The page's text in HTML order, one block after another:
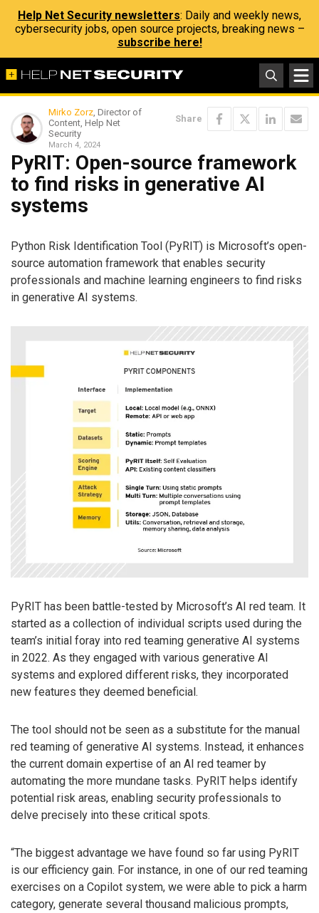
Help Net Security newsletters: Daily and weekly news,
cybersecurity jobs, open source projects, breaking news –
subscribe here!
Mirko Zorz, Director of
Content, Help Net
Security
March 4, 2024
Share
PyRIT: Open-source framework
to find risks in generative AI
systems
Python Risk Identification Tool (PyRIT) is Microsoft’s open-
source automation framework that enables security
professionals and machine learning engineers to find risks
in generative AI systems.
PyRIT has been battle-tested by Microsoft’s AI red team. It
started as a collection of individual scripts used during the
team’s initial foray into red teaming generative AI systems
in 2022. As they engaged with various generative AI
systems and explored different risks, they incorporated
new features they deemed beneficial.
The tool should not be seen as a substitute for the manual
red teaming of generative AI systems. Instead, it enhances
the current domain expertise of an AI red teamer by
automating the more mundane tasks. PyRIT helps identify
potential risk areas, enabling security professionals to
delve precisely into these critical spots.
“The biggest advantage we have found so far using PyRIT
is our efficiency gain. For instance, in one of our red teaming
exercises on a Copilot system, we were able to pick a harm
category, generate several thousand malicious prompts,